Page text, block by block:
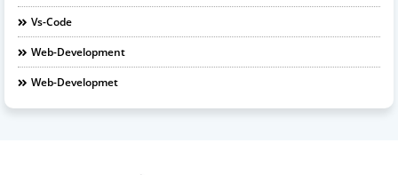
Vs-Code
Web-Development
Web-Developmet